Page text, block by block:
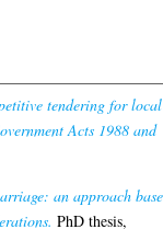
tendering for local
Acts 1988 and
an approach
PhD thesis,